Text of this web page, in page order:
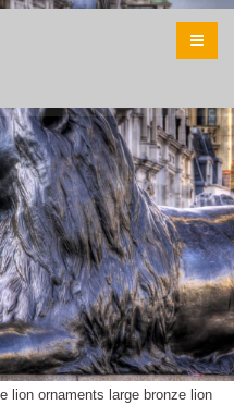
lion ornaments large bronze lion